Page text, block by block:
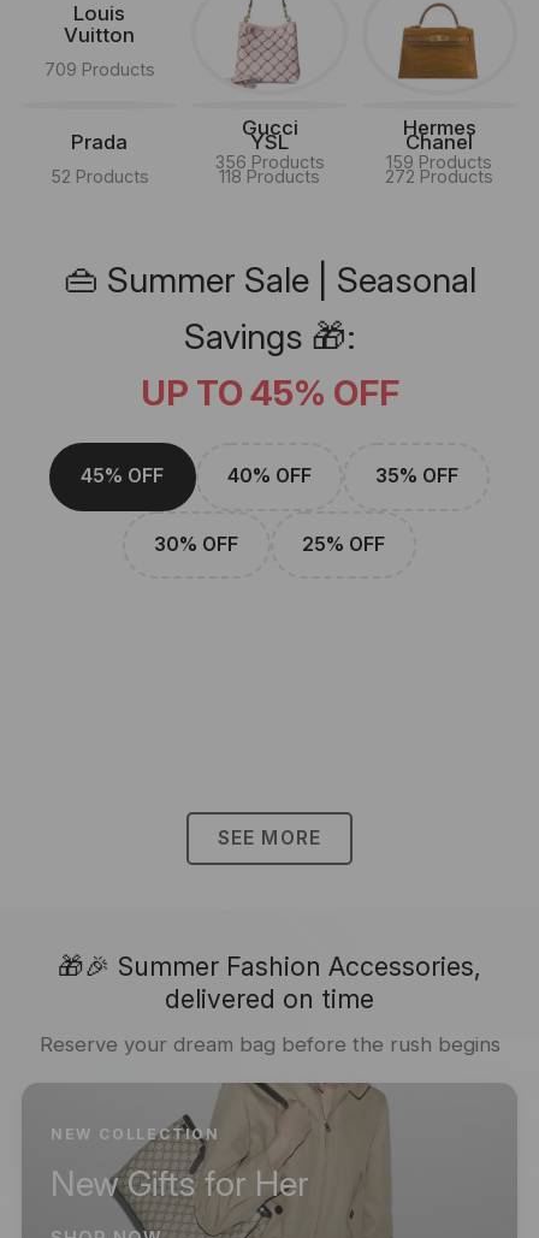
Louis
Vuitton
709 Products
Gucci
356 Products
Hermes
159 Products
Prada
52 Products
YSL
118 Products
Chanel
272 Products
👜 Summer Sale | Seasonal
Savings 🎁:
UP TO 45% OFF
45% OFF 40% OFF 35% OFF
30% OFF 25% OFF
SEE MORE
🎁🎉 Summer Fashion Accessories,
delivered on time
Reserve your dream bag before the rush begins
NEW COLLECTION
New Gifts for Her